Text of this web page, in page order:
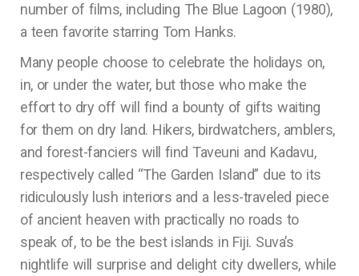
number of films, including The Blue Lagoon (1980),
a teen favorite starring Tom Hanks.
Many people choose to celebrate the holidays on,
in, or under the water, but those who make the
effort to dry off will find a bounty of gifts waiting
for them on dry land. Hikers, birdwatchers, amblers,
and forest-fanciers will find Taveuni and Kadavu,
respectively called “The Garden Island” due to its
ridiculously lush interiors and a less-traveled piece
of ancient heaven with practically no roads to
speak of, to be the best islands in Fiji. Suva’s
nightlife will surprise and delight city dwellers, while